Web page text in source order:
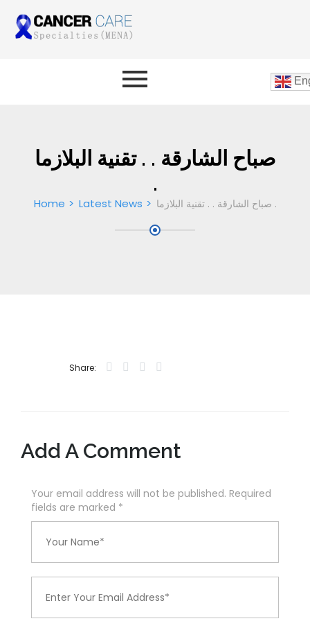
صباح الشارقة . . تقنية البلازما
.
Home Latest News صباح الشارقة . . تقنية البلازما .
Share:
Add A Comment
Your email address will not be published. Required
fields are marked *